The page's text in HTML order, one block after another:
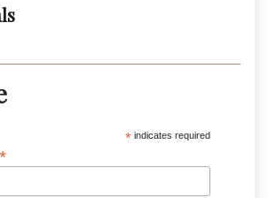
* indicates required
*